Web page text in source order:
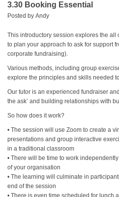
3.30 Booking Essential
Posted byAndy
This introductory session explores the all
to plan your approach to ask for support
corporate fundraising).
Various methods, including group
explore the principles and skills needed
Our tutor is an experienced fundraiser
the ask’ and building relationships with
So how does it work?
• The session will use Zoom to create a
presentations and group interactive
in a traditional classroom
• There will be time to work
of your organisation
• The learning will culminate in
end of the session
• There is even time scheduled for lunch